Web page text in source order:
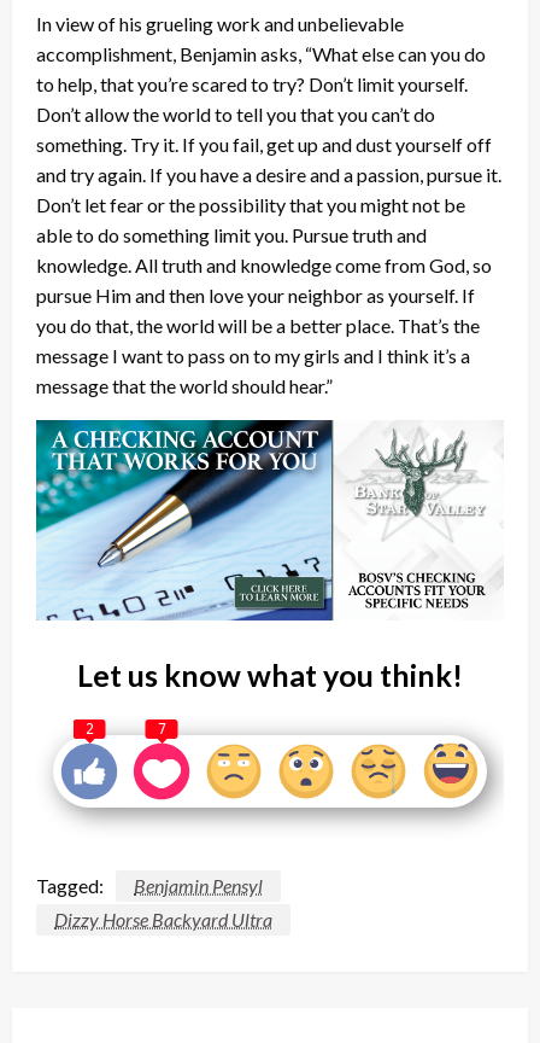
In view of his grueling work and unbelievable
accomplishment, Benjamin asks, “What else can you do
to help, that you’re scared to try? Don’t limit yourself.
Don’t allow the world to tell you that you can’t do
something. Try it. If you fail, get up and dust yourself off
and try again. If you have a desire and a passion, pursue it.
Don’t let fear or the possibility that you might not be
able to do something limit you. Pursue truth and
knowledge. All truth and knowledge come from God, so
pursue Him and then love your neighbor as yourself. If
you do that, the world will be a better place. That’s the
message I want to pass on to my girls and I think it’s a
message that the world should hear.”
Let us know what you think!
2 7
Tagged:
Benjamin Pensyl
Dizzy Horse Backyard Ultra